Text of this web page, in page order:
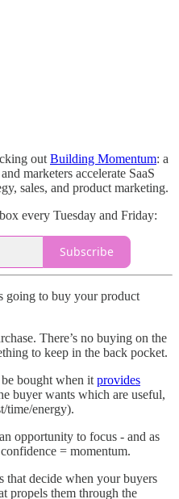
out Building Momentum: a
marketers accelerate SaaS
sales, and product marketing.
every Tuesday and Friday:
Subscribe
going to buy your product
There’s no buying on the
to keep in the back pocket.
bought when it provides
buyer wants which are useful,
time/energy).
opportunity to focus - and as
= momentum.
that decide when your buyers
propels them through the